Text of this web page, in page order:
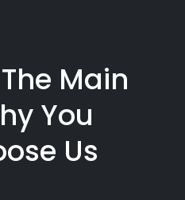
Main
You
Us